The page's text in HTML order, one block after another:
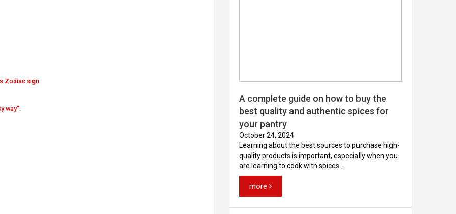
Zodiac sign.
way”.
A complete guide on how to buy the
best quality and authentic spices for
your pantry
October 24, 2024
Learning about the best sources to purchase high-
quality products is important, especially when you
are learning to cook with spices....
more